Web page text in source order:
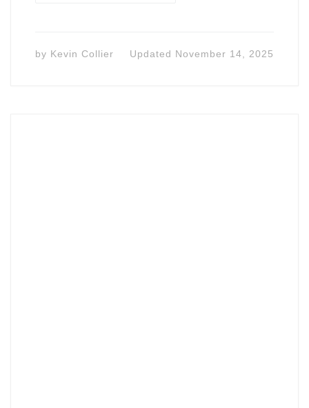
by Kevin Collier Updated November 14, 2025